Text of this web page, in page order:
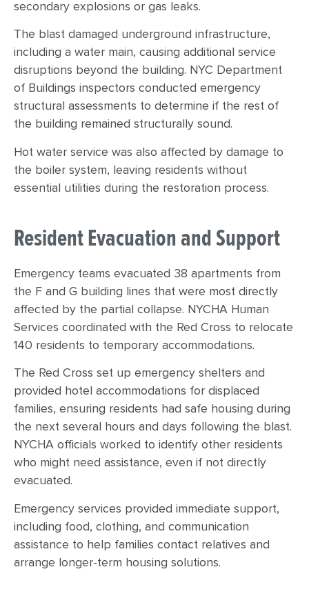
secondary explosions or gas leaks.
The blast damaged underground infrastructure,
including a water main, causing additional service
disruptions beyond the building. NYC Department
of Buildings inspectors conducted emergency
structural assessments to determine if the rest of
the building remained structurally sound.
Hot water service was also affected by damage to
the boiler system, leaving residents without
essential utilities during the restoration process.
Resident Evacuation and Support
Emergency teams evacuated 38 apartments from
the F and G building lines that were most directly
affected by the partial collapse. NYCHA Human
Services coordinated with the Red Cross to relocate
140 residents to temporary accommodations.
The Red Cross set up emergency shelters and
provided hotel accommodations for displaced
families, ensuring residents had safe housing during
the next several hours and days following the blast.
NYCHA officials worked to identify other residents
who might need assistance, even if not directly
evacuated.
Emergency services provided immediate support,
including food, clothing, and communication
assistance to help families contact relatives and
arrange longer-term housing solutions.